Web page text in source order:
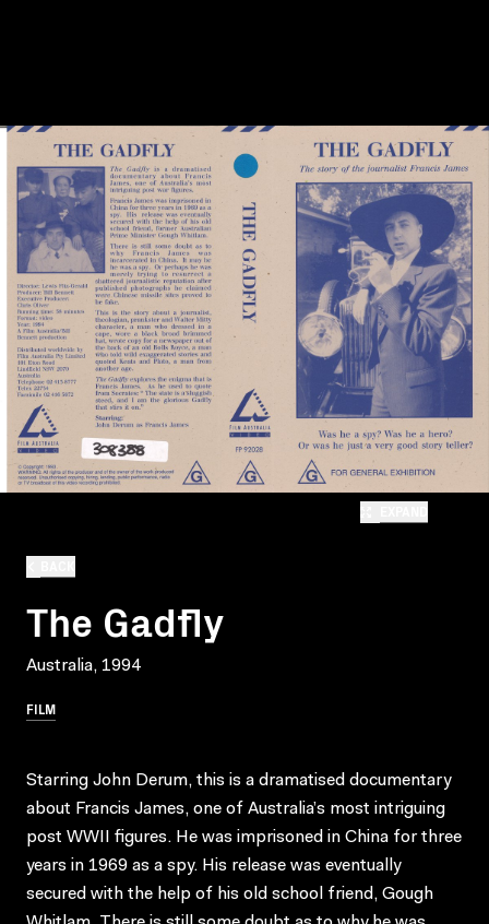
The Gadfly
Australia, 1994
FILM
Starring John Derum, this is a dramatised documentary
about Francis James, one of Australia’s most intriguing
post WWII figures. He was imprisoned in China for three
years in 1969 as a spy. His release was eventually
secured with the help of his old school friend, Gough